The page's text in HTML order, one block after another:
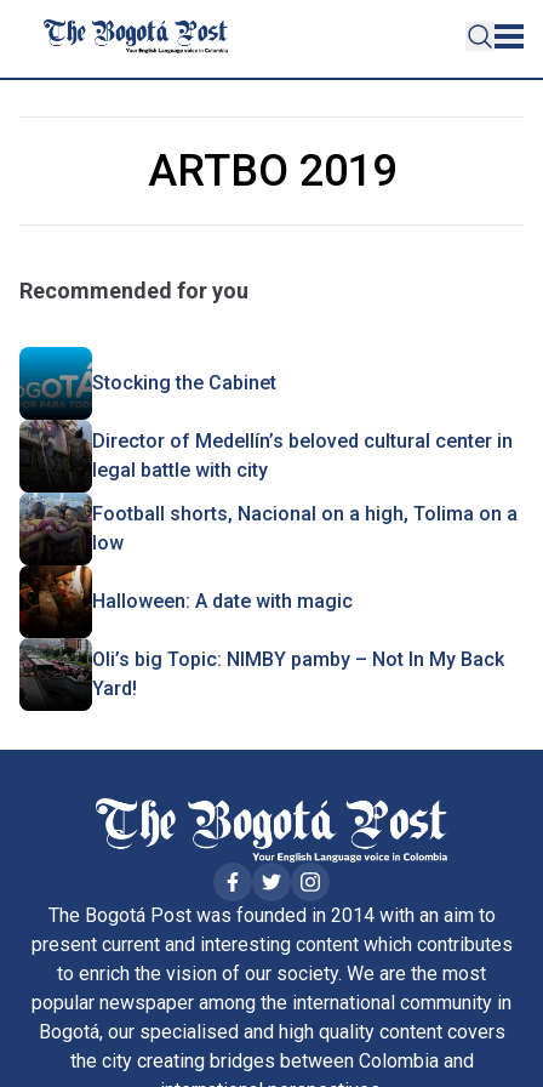
ARTBO 2019
Recommended for you
Stocking the Cabinet
Director of Medellín’s beloved cultural center in
legal battle with city
Football shorts, Nacional on a high, Tolima on a
low
Halloween: A date with magic
Oli’s big Topic: NIMBY pamby – Not In My Back
Yard!
The Bogotá Post was founded in 2014 with an aim to
present current and interesting content which contributes
to enrich the vision of our society. We are the most
popular newspaper among the international community in
Bogotá, our specialised and high quality content covers
the city creating bridges between Colombia and